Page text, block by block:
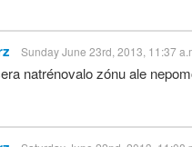
Sunday June 23rd, 2013, 11:37
natrénovalo zónu ale